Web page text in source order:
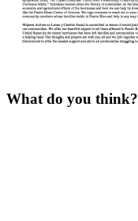
What do you think?